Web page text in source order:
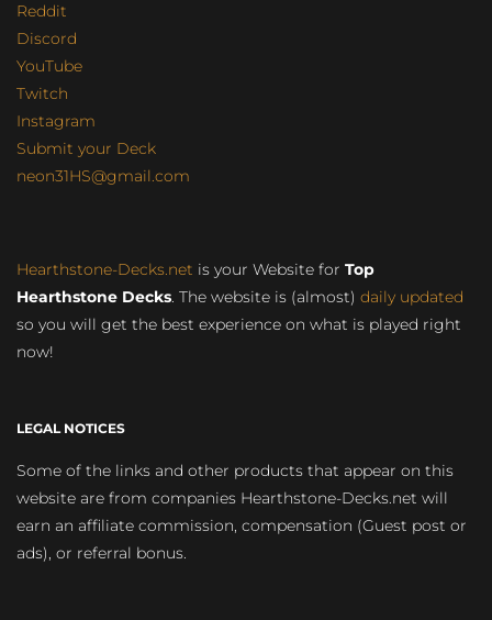
Reddit
Discord
YouTube
Twitch
Instagram
Submit your Deck
neon31HS@gmail.com
Hearthstone-Decks.net is your Website for Top
Hearthstone Decks. The website is (almost) daily updated
so you will get the best experience on what is played right
now!
LEGAL NOTICES
Some of the links and other products that appear on this
website are from companies Hearthstone-Decks.net will
earn an affiliate commission, compensation (Guest post or
ads), or referral bonus.